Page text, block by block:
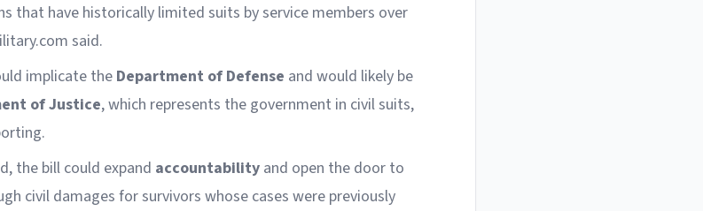
that have historically limited suits by service members over
said.
implicate the Department of Defense and would likely be
of Justice, which represents the government in civil suits,
the bill could expand accountability and open the door to
civil damages for survivors whose cases were previously